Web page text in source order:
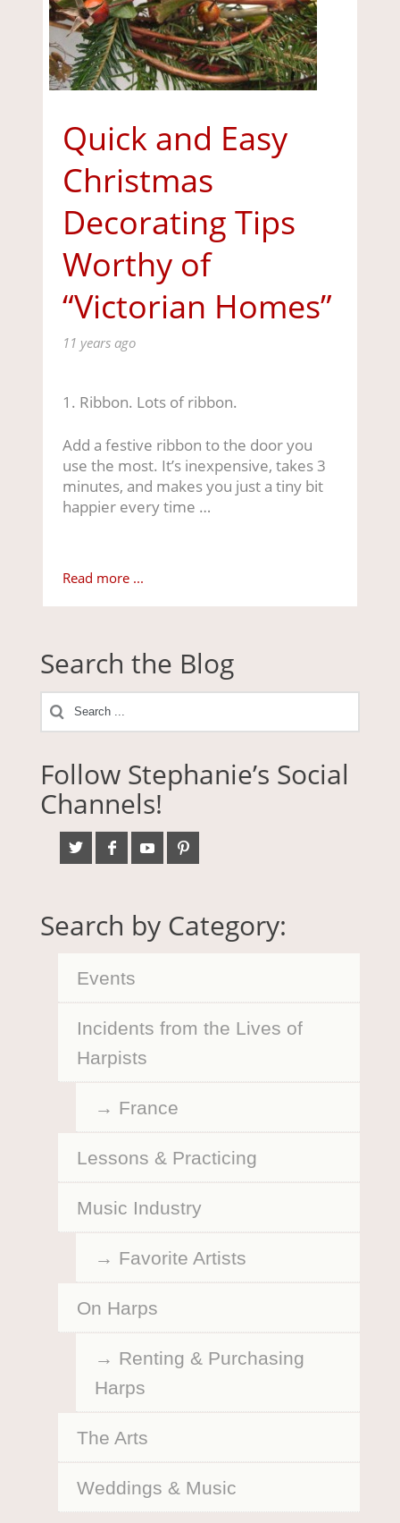
Quick and Easy
Christmas
Decorating Tips
Worthy of
“Victorian Homes”
11 years ago
1. Ribbon. Lots of ribbon.
Add a festive ribbon to the door you
use the most. It’s inexpensive, takes 3
minutes, and makes you just a tiny bit
happier every time …
Read more ...
Search the Blog
Follow Stephanie’s Social
Channels!
Search by Category:
Events
Incidents from the Lives of
Harpists
France
Lessons & Practicing
Music Industry
Favorite Artists
On Harps
Renting & Purchasing
Harps
The Arts
Weddings & Music